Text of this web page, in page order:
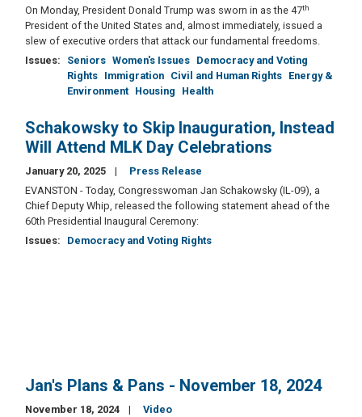
On Monday, President Donald Trump was sworn in as the 47th
President of the United States and, almost immediately, issued a
slew of executive orders that attack our fundamental freedoms.
Issues: Seniors Women's Issues Democracy and Voting
Rights Immigration Civil and Human Rights Energy &
Environment Housing Health
Schakowsky to Skip Inauguration, Instead
Will Attend MLK Day Celebrations
January 20, 2025
Press Release
EVANSTON - Today, Congresswoman Jan Schakowsky (IL-09), a
Chief Deputy Whip, released the following statement ahead of the
60th Presidential Inaugural Ceremony:
Issues: Democracy and Voting Rights
Jan's Plans & Pans - November 18, 2024
November 18, 2024
Video